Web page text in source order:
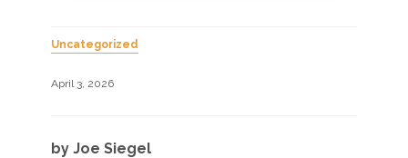
Uncategorized
April 3, 2026
by Joe Siegel